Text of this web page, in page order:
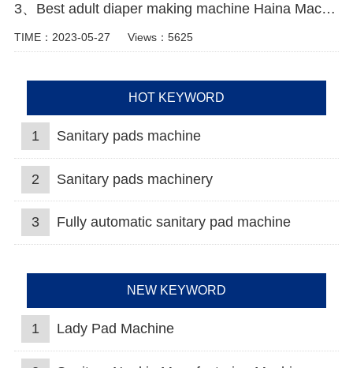
3、Best adult diaper making machine Haina Machinery
TIME：2023-05-27 Views：5625
HOT KEYWORD
1 Sanitary pads machine
2 Sanitary pads machinery
3 Fully automatic sanitary pad machine
NEW KEYWORD
1 Lady Pad Machine